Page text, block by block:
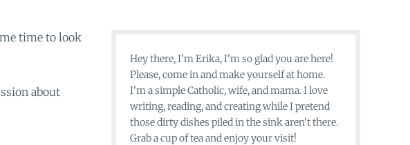
time to look
about
Hey there, I'm Erika, I'm so glad you are here!
Please, come in and make yourself at home.
I'm a simple Catholic, wife, and mama. I love
writing, reading, and creating while I pretend
those dirty dishes piled in the sink aren't there.
Grab a cup of tea and enjoy your visit!